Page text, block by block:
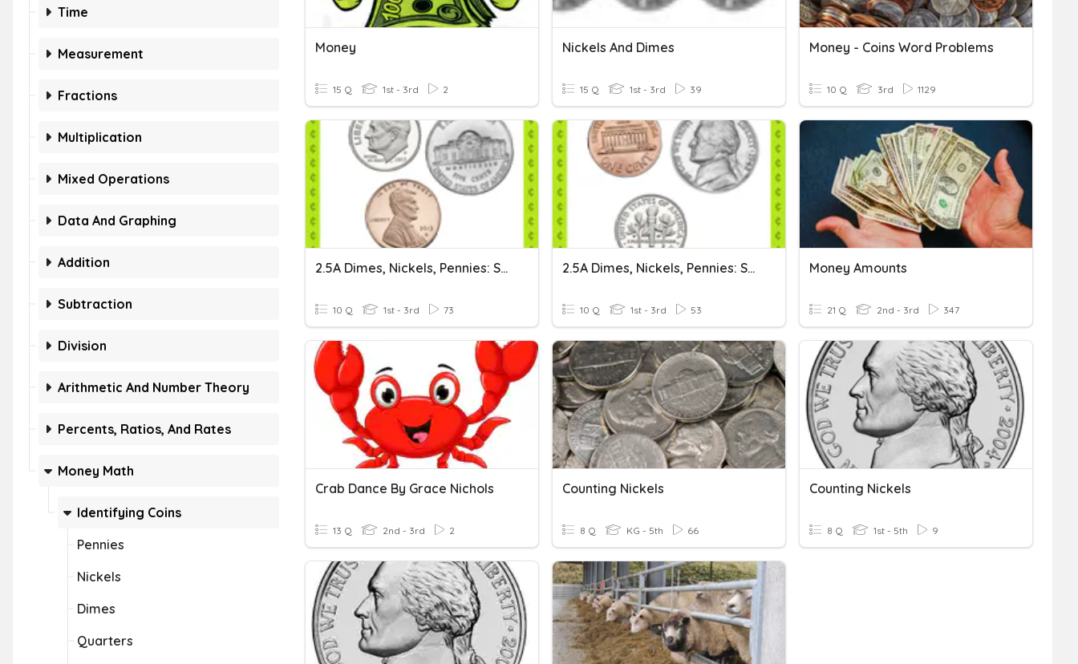
Time
Measurement
Fractions
Multiplication
Mixed Operations
Data And Graphing
Addition
Subtraction
Division
Arithmetic And Number Theory
Percents, Ratios, And Rates
Money Math
Identifying Coins
Pennies
Nickels
Dimes
Quarters
Money
15 Q 1st - 3rd 2
Nickels And Dimes
15 Q 1st - 3rd 39
Money - Coins Word Problems
10 Q 3rd 1129
2.5A Dimes, Nickels, Pennies: Set 1
10 Q 1st - 3rd 73
2.5A Dimes, Nickels, Pennies: Set 2
10 Q 1st - 3rd 53
Money Amounts
21 Q 2nd - 3rd 347
Crab Dance By Grace Nichols
13 Q 2nd - 3rd 2
Counting Nickels
8 Q KG - 5th 66
Counting Nickels
8 Q 1st - 5th 9